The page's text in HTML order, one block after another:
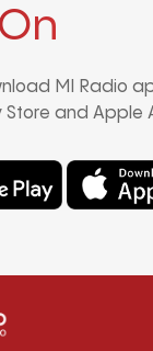
MI Radio
Store and Apple